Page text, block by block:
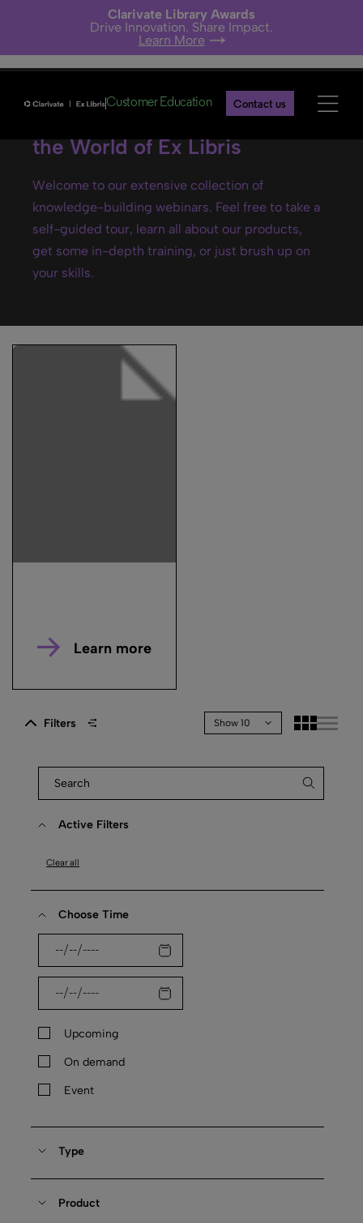
Clarivate Library Awards
Drive Innovation. Share Impact.
Learn More
Customer Education Contact us
Ex Libris webinars- Explore
the World of Ex Libris
Welcome to our extensive collection of
knowledge-building webinars. Feel free to take a
self-guided tour, learn all about our products,
get some in-depth training, or just brush up on
your skills.
Learn more
Filters Show 10
Active Filters
Clear all
Choose Time
Upcoming
On demand
Event
Type
Product